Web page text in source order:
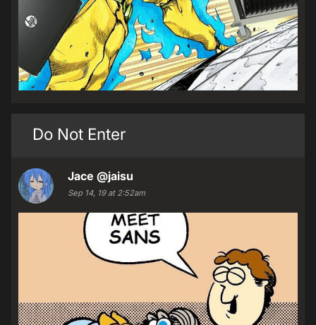
Do Not Enter
Jace @jaisu
Sep 14, 19 at 2:52am